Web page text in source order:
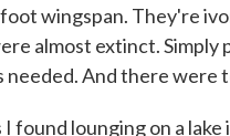
wingspan. They're
almost extinct.
needed. And there were
lounging on a lake